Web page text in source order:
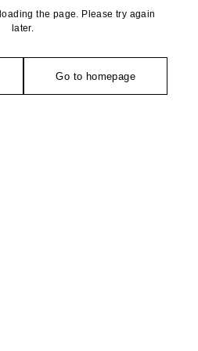
the page. Please try again
later.
Go to homepage